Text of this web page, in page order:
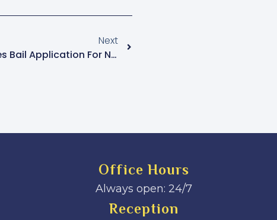
Next
Kanyanya Court Dismisses Bail Application For NUP Members Eddie Mutwe And Achileo Kivumbi
Office Hours
Always open: 24/7
Reception